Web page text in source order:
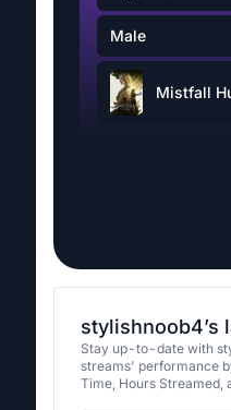
Male
Mistfall
stylishnoob4’s
Stay up-to-date with
streams' performance
Time, Hours Streamed,